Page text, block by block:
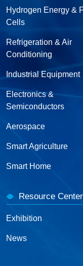
Hydrogen Energy &
Cells
Refrigeration & Air
Conditioning
Industrial Equipment
Electronics &
Semiconductors
Aerospace
Smart Agriculture
Smart Home
Resource Center
Exhibition
News